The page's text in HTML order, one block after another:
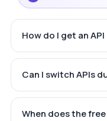
How do I get an API
Can I switch APIs
When does the